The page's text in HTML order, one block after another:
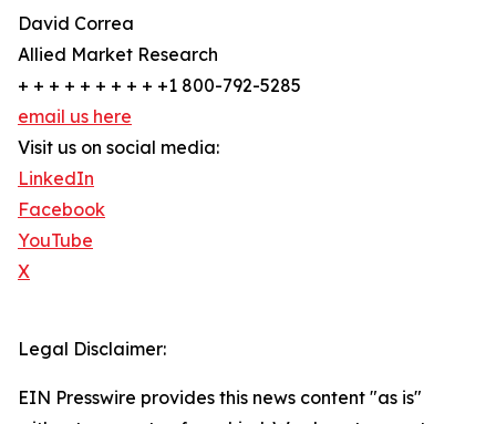
David Correa
Allied Market Research
+ + + + + + + + + +1 800-792-5285
email us here
Visit us on social media:
LinkedIn
Facebook
YouTube
X
Legal Disclaimer:
EIN Presswire provides this news content "as is"